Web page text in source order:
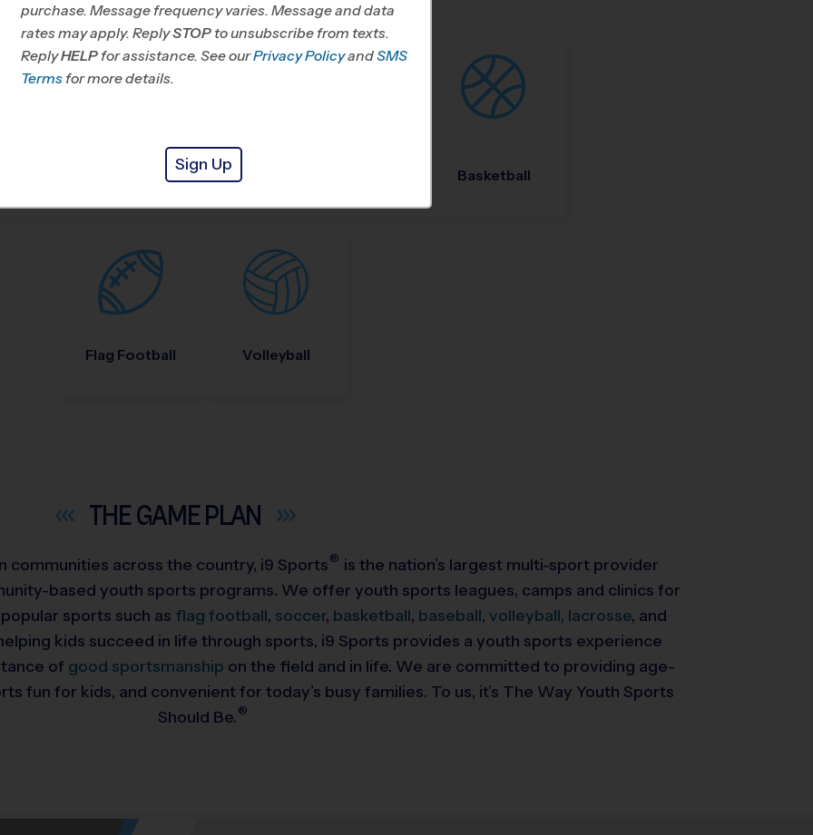
Baseball Basketball
Flag Football Volleyball
THE GAMEPLAN
communities across the country, i9 Sports ® is the nation’s largest multi-sport provider
based youth sports programs. We offer youth sports leagues, camps and clinics for
sports such as flag football, soccer, basketball, baseball, volleyball, lacrosse, and
kids succeed in life through sports, i9 Sports provides a youth sports experience
of good sportsmanship on the field and in life. We are committed to providing age-
fun for kids, and convenient for today’s busy families. To us, it’s The Way Youth Sports
Should Be. ®
purchase. Message frequency varies. Message and data
rates may apply. ReplySTOP to unsubscribe from texts.
ReplyHELP for assistance. See ourPrivacy PolicyandSMS
Terms for more details.
Sign Up